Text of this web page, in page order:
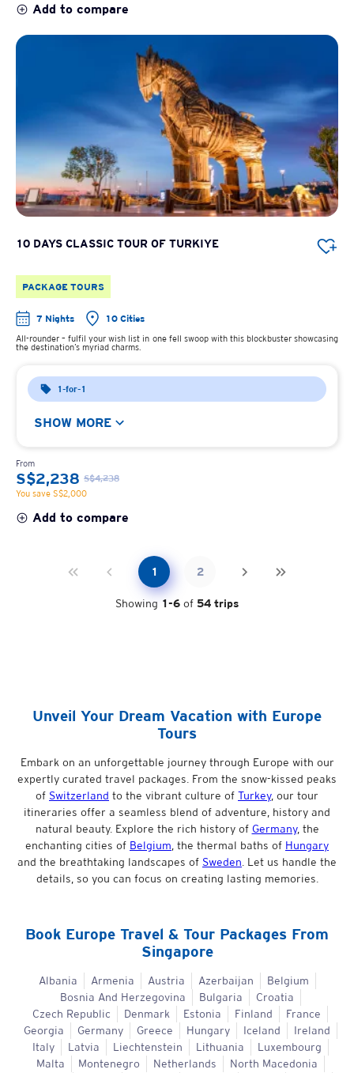
Add to compare
10 DAYS CLASSIC TOUR OF TURKIYE
PACKAGE TOURS
7 Nights
10 Cities
All-rounder – fulfil your wish list in one fell swoop with this blockbuster showcasing
the destination’s myriad charms.
1-for-1
SHOW MORE
From
S$2,238 S$4,238
You save S$2,000
Add to compare
Showing 1-6 of 54 trips
1 2
Unveil Your Dream Vacation with Europe
Tours
Embark on an unforgettable journey through Europe with our
expertly curated travel packages. From the snow-kissed peaks
of Switzerland to the vibrant culture of Turkey, our tour
itineraries offer a seamless blend of adventure, history and
natural beauty. Explore the rich history of Germany, the
enchanting cities of Belgium , the thermal baths of Hungary
and the breathtaking landscapes of Sweden . Let us handle the
details, so you can focus on creating lasting memories.
Book Europe Travel & Tour Packages From
Singapore
Albania Armenia Austria Azerbaijan
Belgium
Bosnia And Herzegovina
Bulgaria
Croatia
Czech Republic
Denmark Estonia Finland
France
Georgia
Germany Greece Hungary Iceland
Ireland
Italy
Latvia Liechtenstein Lithuania
Luxembourg
Malta
Montenegro Netherlands
North Macedonia